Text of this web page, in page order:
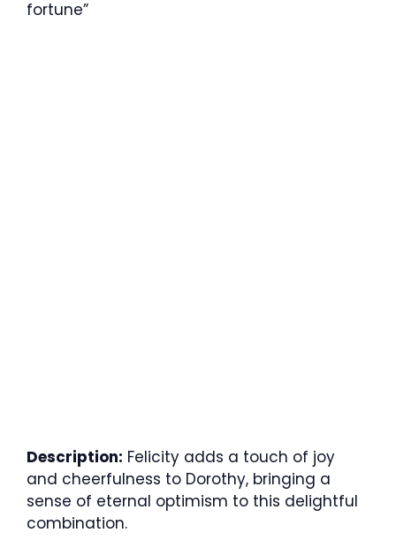
fortune”
Description: Felicity adds a touch of joy
and cheerfulness to Dorothy, bringing a
sense of eternal optimism to this delightful
combination.